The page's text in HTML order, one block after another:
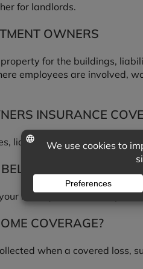
for landlords.
OWNERS
for the buildings,
employees are involved,
INSURANCE
liability for injuries on the
liability, not tenants’
COVERAGE?
when a covered loss,